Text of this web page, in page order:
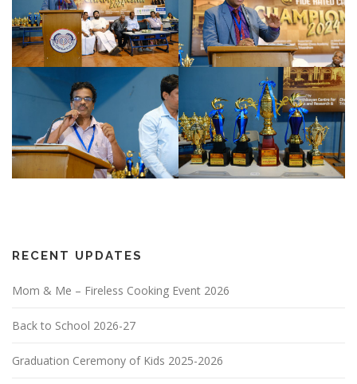
RECENT UPDATES
Mom & Me – Fireless Cooking Event 2026
Back to School 2026-27
Graduation Ceremony of Kids 2025-2026